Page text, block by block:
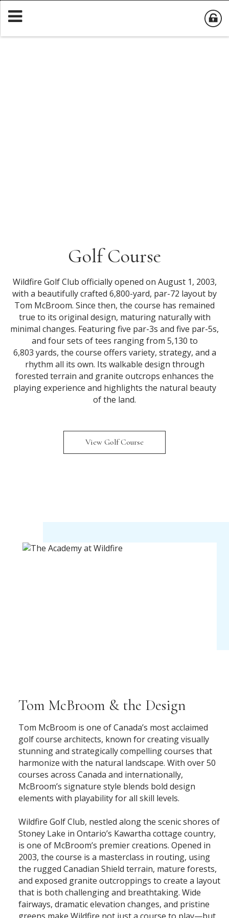
Golf Course
Wildfire Golf Club officially opened on August 1, 2003,
with a beautifully crafted 6,800-yard, par-72 layout by
Tom McBroom. Since then, the course has remained
true to its original design, maturing naturally with
minimal changes. Featuring five par-3s and five par-5s,
and four sets of tees ranging from 5,130 to
6,803 yards, the course offers variety, strategy, and a
rhythm all its own. Its walkable design through
forested terrain and granite outcrops enhances the
playing experience and highlights the natural beauty
of the land.
View Golf Course
Tom McBroom & the Design
Tom McBroom is one of Canada’s most acclaimed
golf course architects, known for creating visually
stunning and strategically compelling courses that
harmonize with the natural landscape. With over 50
courses across Canada and internationally,
McBroom’s signature style blends bold design
elements with playability for all skill levels.
Wildfire Golf Club, nestled along the scenic shores of
Stoney Lake in Ontario’s Kawartha cottage country,
is one of McBroom’s premier creations. Opened in
2003, the course is a masterclass in routing, using
the rugged Canadian Shield terrain, mature forests,
and exposed granite outcroppings to create a layout
that is both challenging and breathtaking. Wide
fairways, dramatic elevation changes, and pristine
greens make Wildfire not just a course to play—but